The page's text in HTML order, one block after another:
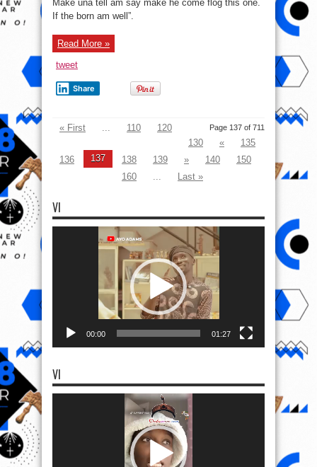
Soldier
Make una tell am say make he come flog this one.
If the born am well”.
Read More »
tweet
Share
Page 137 of 711
« First 110
120
130
«
135
136
137 138 139 » 140
150
160
Last »
VI
00:00 01:27
VI